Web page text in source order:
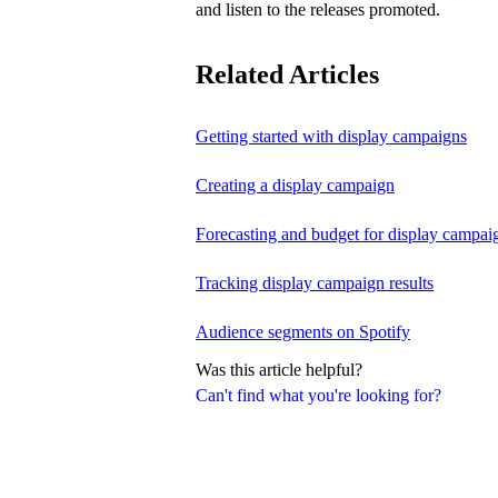
Can't find what you're looking for?
and listen to the releases promoted.
Related Articles
Getting started with display campaigns
Creating a display campaign
Forecasting and budget for display
Tracking display campaign results
Audience segments on Spotify
Was this article helpful?